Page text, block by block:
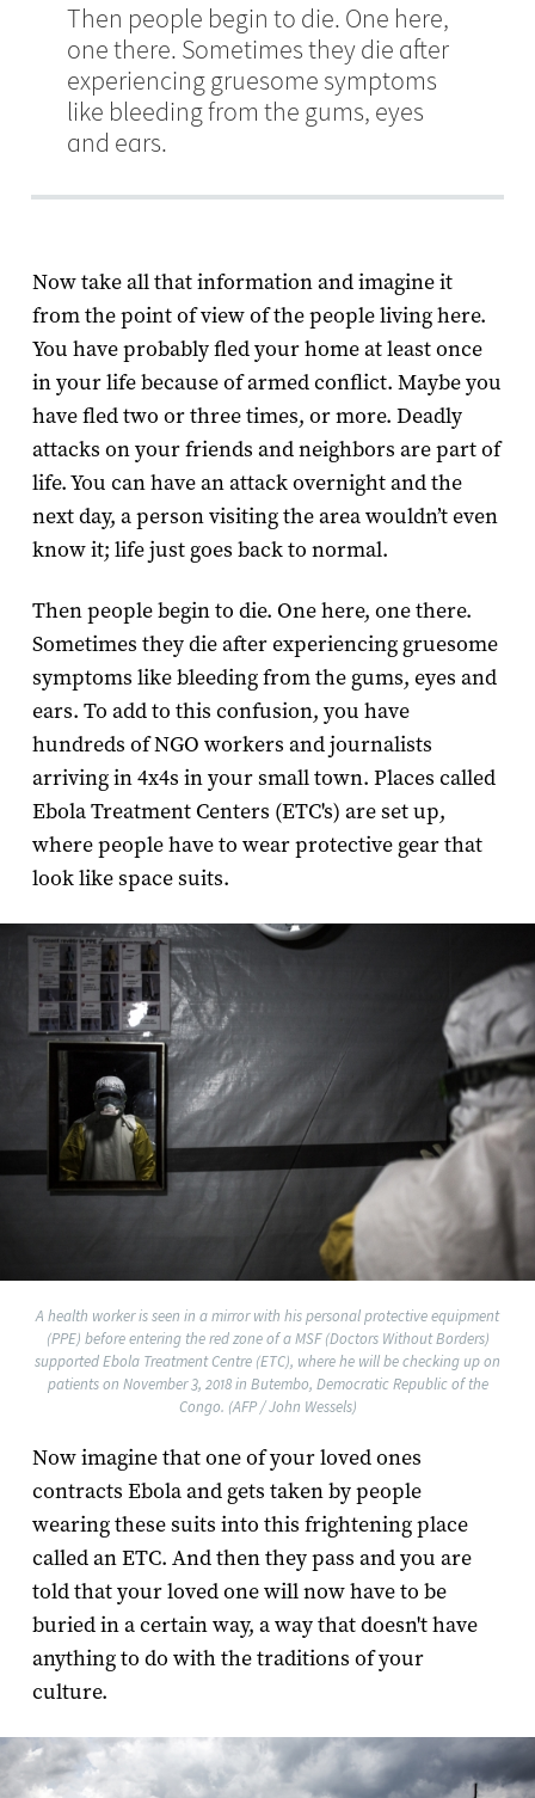
Then people begin to die. One here,
one there. Sometimes they die after
experiencing gruesome symptoms
like bleeding from the gums, eyes
and ears.
Now take all that information and imagine it
from the point of view of the people living here.
You have probably fled your home at least once
in your life because of armed conflict. Maybe you
have fled two or three times, or more. Deadly
attacks on your friends and neighbors are part of
life. You can have an attack overnight and the
next day, a person visiting the area wouldn’t even
know it; life just goes back to normal.
Then people begin to die. One here, one there.
Sometimes they die after experiencing gruesome
symptoms like bleeding from the gums, eyes and
ears. To add to this confusion, you have
hundreds of NGO workers and journalists
arriving in 4x4s in your small town. Places called
Ebola Treatment Centers (ETC's) are set up,
where people have to wear protective gear that
look like space suits.
A health worker is seen in a mirror with his personal protective equipment
(PPE) before entering the red zone of a MSF (Doctors Without Borders)
supported Ebola Treatment Centre (ETC), where he will be checking up on
patients on November 3, 2018 in Butembo, Democratic Republic of the
Congo. (AFP / John Wessels)
Now imagine that one of your loved ones
contracts Ebola and gets taken by people
wearing these suits into this frightening place
called an ETC. And then they pass and you are
told that your loved one will now have to be
buried in a certain way, a way that doesn't have
anything to do with the traditions of your
culture.